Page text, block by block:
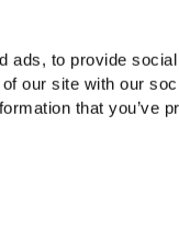
ads, to provide
our site with our
that you’ve
Our